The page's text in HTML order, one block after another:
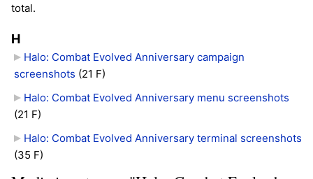
total.
H
Halo: Combat Evolved Anniversary campaign
screenshots (21 F)
Halo: Combat Evolved Anniversary menu screenshots
(21 F)
Halo: Combat Evolved Anniversary terminal screenshots
(35 F)